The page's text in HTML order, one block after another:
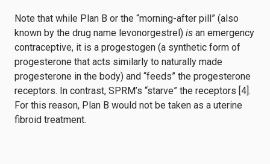
Note that while Plan B or the “morning-after pill” (also
known by the drug name levonorgestrel) is an emergency
contraceptive, it is a progestogen (a synthetic form of
progesterone that acts similarly to naturally made
progesterone in the body) and “feeds” the progesterone
receptors. In contrast, SPRM’s “starve” the receptors [4].
For this reason, Plan B would not be taken as a uterine
fibroid treatment.